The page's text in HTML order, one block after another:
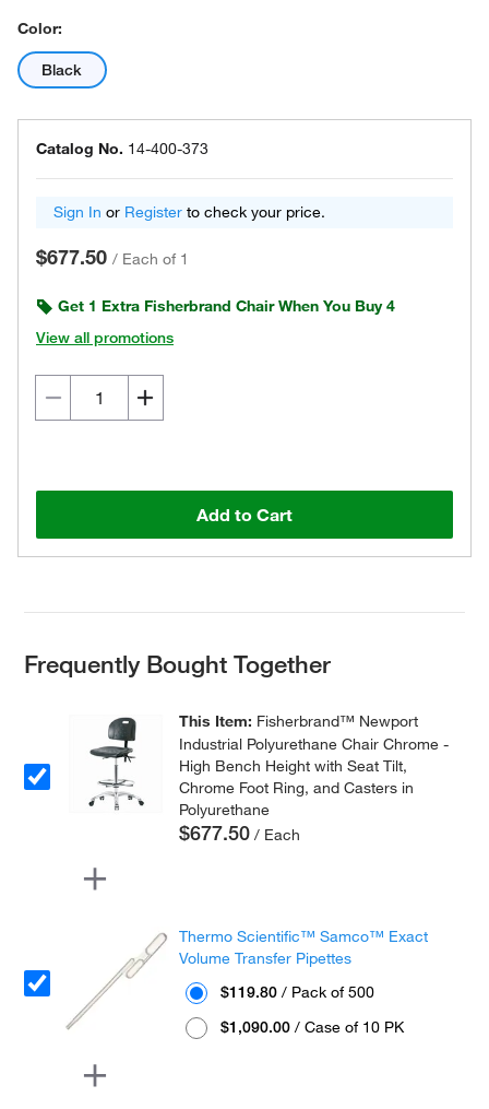
Color:
Black
Catalog No. 14-400-373
Sign In or Register to check your price.
$677.50 / Each of 1
Get 1 Extra Fisherbrand Chair When You Buy 4
View all promotions
Add to Cart
Frequently Bought Together
This Item: Fisherbrand™ Newport
Industrial Polyurethane Chair Chrome -
High Bench Height with Seat Tilt,
Chrome Foot Ring, and Casters in
Polyurethane
$677.50 / Each
Thermo Scientific™ Samco™ Exact
Volume Transfer Pipettes
$119.80 / Pack of 500
$1,090.00 / Case of 10 PK